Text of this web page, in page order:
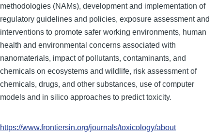
methodologies (NAMs), development and implementation of
regulatory guidelines and policies, exposure assessment and
interventions to promote safer working environments, human
health and environmental concerns associated with
nanomaterials, impact of pollutants, contaminants, and
chemicals on ecosystems and wildlife, risk assessment of
chemicals, drugs, and other substances, use of computer
models and in silico approaches to predict toxicity.
https://www.frontiersin.org/journals/toxicology/about